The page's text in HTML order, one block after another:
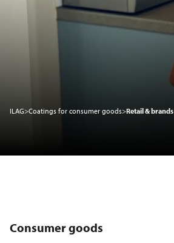
PFAS-free coatings
Service
ILAG>Coatings for consumer goods>Retail & brands
Consumer goods